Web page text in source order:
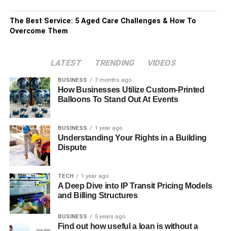
The Best Service: 5 Aged Care Challenges & How To
Overcome Them
LATEST TRENDING VIDEOS
BUSINESS 7 months ago
How Businesses Utilize Custom-Printed
Balloons To Stand Out At Events
BUSINESS 1 year ago
Understanding Your Rights in a Building
Dispute
TECH 1 year ago
A Deep Dive into IP Transit Pricing Models
and Billing Structures
BUSINESS 5 years ago
Find out how useful a loan is without a